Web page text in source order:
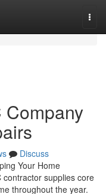
Company
Discuss
Your Home
contractor supplies core
throughout the year.